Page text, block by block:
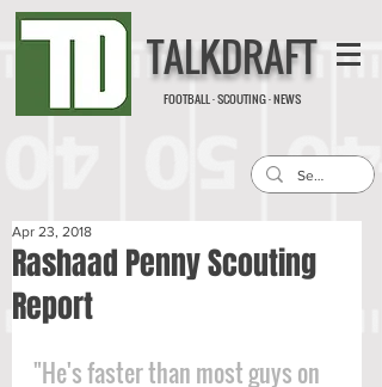
TALKDRAFT
FOOTBALL · SCOUTING · NEWS
Rashaad Penny Scouting
Report
Apr 23, 2018
"He's faster than most guys on